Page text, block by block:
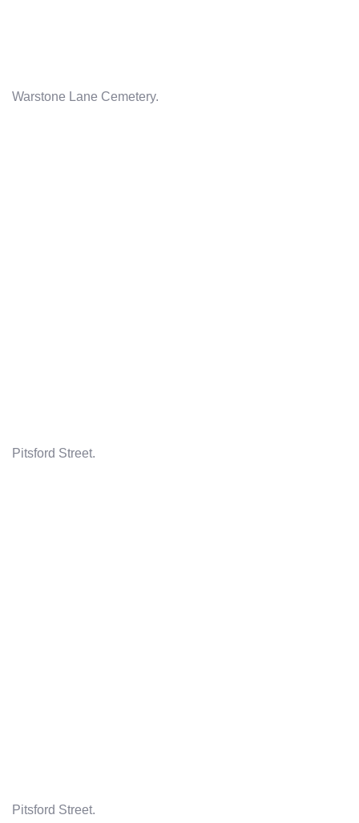
Warstone Lane Cemetery.
Pitsford Street.
Pitsford Street.